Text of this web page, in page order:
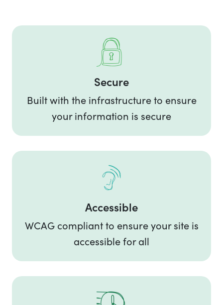
Secure
Built with the infrastructure to ensure
your information is secure
Accessible
WCAG compliant to ensure your site is
accessible for all